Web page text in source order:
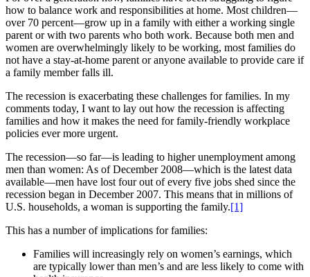
how to balance work and responsibilities at home. Most children—
over 70 percent—grow up in a family with either a working single
parent or with two parents who both work. Because both men and
women are overwhelmingly likely to be working, most families do
not have a stay-at-home parent or anyone available to provide care if
a family member falls ill.
The recession is exacerbating these challenges for families. In my
comments today, I want to lay out how the recession is affecting
families and how it makes the need for family-friendly workplace
policies ever more urgent.
The recession—so far—is leading to higher unemployment among
men than women: As of December 2008—which is the latest data
available—men have lost four out of every five jobs shed since the
recession began in December 2007. This means that in millions of
U.S. households, a woman is supporting the family.[1]
This has a number of implications for families:
Families will increasingly rely on women’s earnings, which
are typically lower than men’s and are less likely to come with